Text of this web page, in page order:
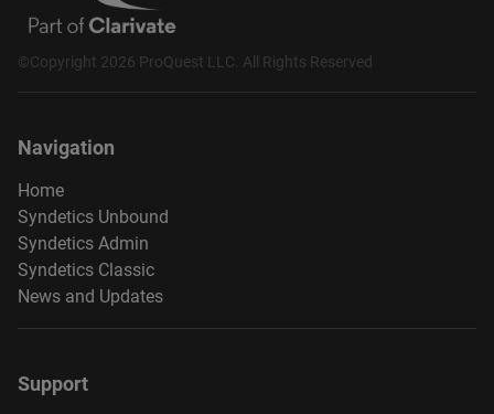
©Copyright 2026 ProQuest LLC. All Rights Reserved
Navigation
Home
Syndetics Unbound
Syndetics Admin
Syndetics Classic
News and Updates
Support